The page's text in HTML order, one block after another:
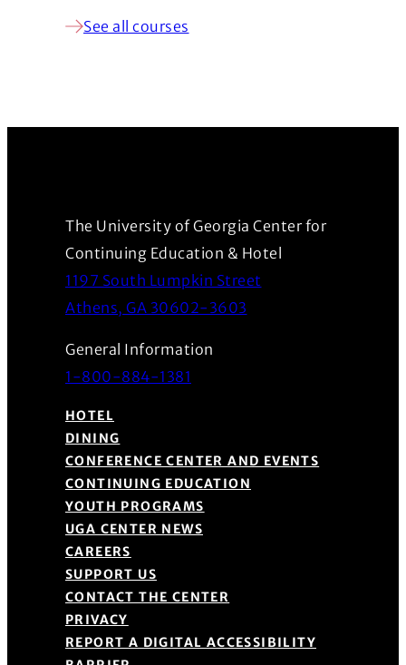
See all courses
The University of Georgia Center for
Continuing Education & Hotel
1197 South Lumpkin Street
Athens, GA 30602-3603
General Information
1-800-884-1381
HOTEL
DINING
CONFERENCE CENTER AND EVENTS
CONTINUING EDUCATION
YOUTH PROGRAMS
UGA CENTER NEWS
CAREERS
SUPPORT US
CONTACT THE CENTER
PRIVACY
REPORT A DIGITAL ACCESSIBILITY